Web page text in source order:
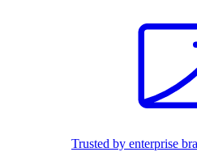
Trusted by enterprise